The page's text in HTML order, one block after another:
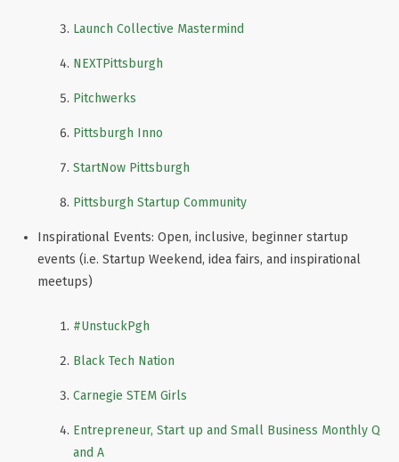
Launch Collective Mastermind
NEXTPittsburgh
Pitchwerks
Pittsburgh Inno
StartNow Pittsburgh
Pittsburgh Startup Community
Inspirational Events: Open, inclusive, beginner startup
events (i.e. Startup Weekend, idea fairs, and inspirational
meetups)
#UnstuckPgh
Black Tech Nation
Carnegie STEM Girls
Entrepreneur, Start up and Small Business Monthly Q
and A